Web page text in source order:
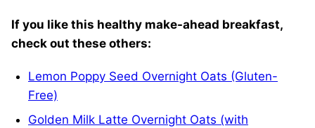
If you like this healthy make-ahead breakfast,
check out these others:
Lemon Poppy Seed Overnight Oats (Gluten-
Free)
Golden Milk Latte Overnight Oats (with